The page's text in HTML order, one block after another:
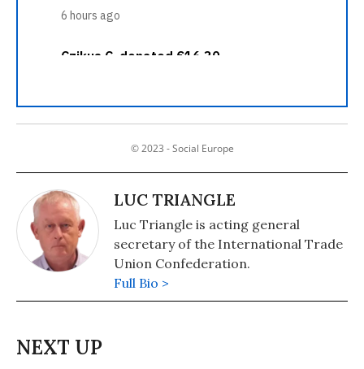
© 2023 - Social Europe
LUC TRIANGLE
Luc Triangle is acting general
secretary of the International Trade
Union Confederation.
Full Bio >